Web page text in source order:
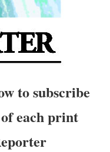
to subscribe
each print